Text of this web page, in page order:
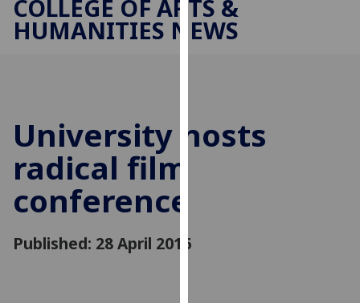
Cookies
improve
COLLEGE OF ARTS &
HUMANITIES NEWS
University hosts
radical film
conference
Published: 28 April 2016